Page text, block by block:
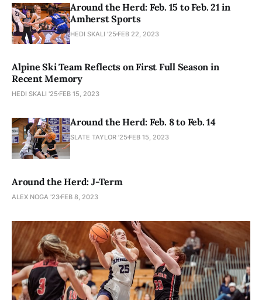
Around the Herd: Feb. 15 to Feb. 21 in
Amherst Sports
HEDI SKALI '25 FEB 22, 2023
Alpine Ski Team Reflects on First Full Season in
Recent Memory
HEDI SKALI '25 FEB 15, 2023
Around the Herd: Feb. 8 to Feb. 14
SLATE TAYLOR ’25 FEB 15, 2023
Around the Herd: J-Term
ALEX NOGA '23 FEB 8, 2023